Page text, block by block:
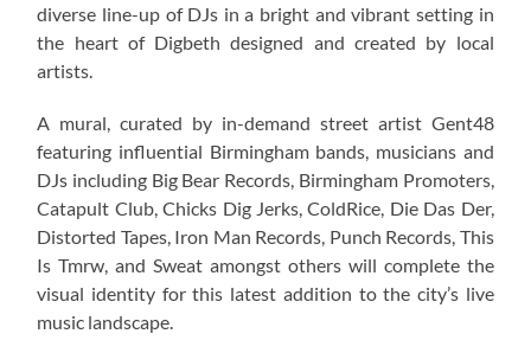
diverse line-up of DJs in a bright and vibrant setting in
the heart of Digbeth designed and created by local
artists.
A mural, curated by in-demand street artist Gent48
featuring influential Birmingham bands, musicians and
DJs including Big Bear Records, Birmingham Promoters,
Catapult Club, Chicks Dig Jerks, ColdRice, Die Das Der,
Distorted Tapes, Iron Man Records, Punch Records, This
Is Tmrw, and Sweat amongst others will complete the
visual identity for this latest addition to the city’s live
music landscape.